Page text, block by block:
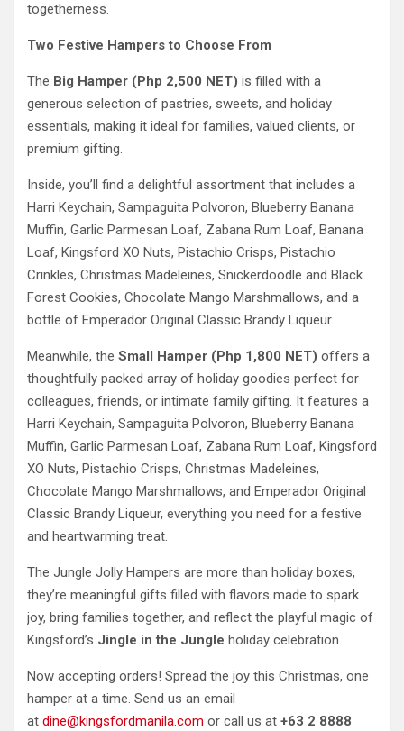
togetherness.
Two Festive Hampers to Choose From
The Big Hamper (Php 2,500 NET) is filled with a
generous selection of pastries, sweets, and holiday
essentials, making it ideal for families, valued clients, or
premium gifting.
Inside, you’ll find a delightful assortment that includes a
Harri Keychain, Sampaguita Polvoron, Blueberry Banana
Muffin, Garlic Parmesan Loaf, Zabana Rum Loaf, Banana
Loaf, Kingsford XO Nuts, Pistachio Crisps, Pistachio
Crinkles, Christmas Madeleines, Snickerdoodle and Black
Forest Cookies, Chocolate Mango Marshmallows, and a
bottle of Emperador Original Classic Brandy Liqueur.
Meanwhile, the Small Hamper (Php 1,800 NET) offers a
thoughtfully packed array of holiday goodies perfect for
colleagues, friends, or intimate family gifting. It features a
Harri Keychain, Sampaguita Polvoron, Blueberry Banana
Muffin, Garlic Parmesan Loaf, Zabana Rum Loaf, Kingsford
XO Nuts, Pistachio Crisps, Christmas Madeleines,
Chocolate Mango Marshmallows, and Emperador Original
Classic Brandy Liqueur, everything you need for a festive
and heartwarming treat.
The Jungle Jolly Hampers are more than holiday boxes,
they’re meaningful gifts filled with flavors made to spark
joy, bring families together, and reflect the playful magic of
Kingsford’s Jingle in the Jungle holiday celebration.
Now accepting orders! Spread the joy this Christmas, one
hamper at a time. Send us an email
at dine@kingsfordmanila.com or call us at +63 2 8888